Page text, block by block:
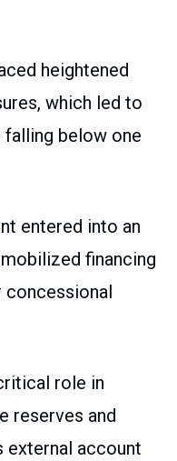
heightened
which led to
below one
entered into an
financing
role in
reserves and
external account